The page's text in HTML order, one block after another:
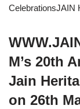
CelebrationsJAIN
M’s 20th
Jain
on 26th